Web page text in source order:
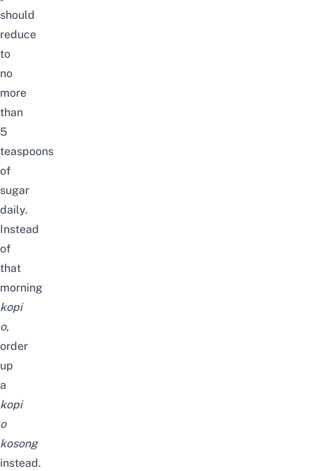
should
reduce
to
no
more
than
5
teaspoons
of
sugar
daily.
Instead
of
that
morning
kopi
o,
order
up
a
kopi
o
kosong
instead.